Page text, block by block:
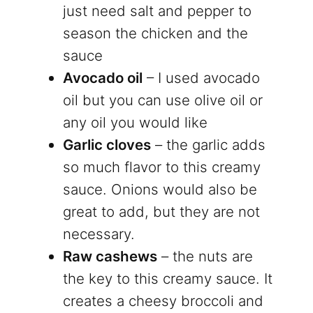
just need salt and pepper to
season the chicken and the
sauce
Avocado oil – I used avocado
oil but you can use olive oil or
any oil you would like
Garlic cloves– the garlic adds
so much flavor to this creamy
sauce. Onions would also be
great to add, but they are not
necessary.
Raw cashews– the nuts are
the key to this creamy sauce. It
creates a cheesy broccoli and